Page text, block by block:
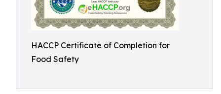
HACCP Certificate of Completion for
Food Safety